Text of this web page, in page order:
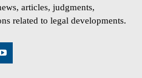
articles, judgments,
related to legal developments.